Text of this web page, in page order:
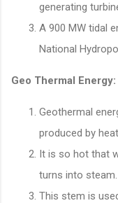
generating
A 900 MW tidal
National
Geo Thermal Energy:
Geothermal
produced by
It is so hot that
turns into steam.
This stem is